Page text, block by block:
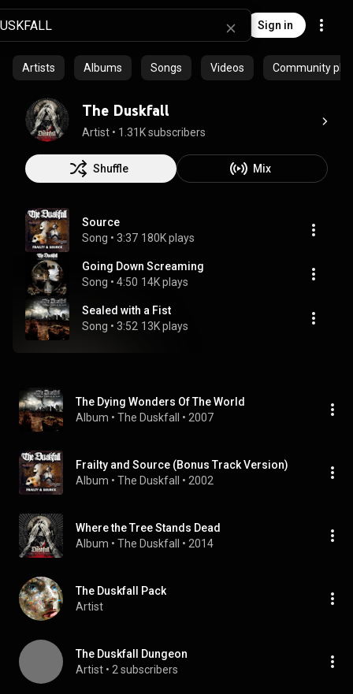
Sign in
Artists Albums Songs Videos Community
The Duskfall
Artist • 1.31K subscribers
Shuffle Mix
Source
Song • 3:37 180K plays
Going Down Screaming
Song • 4:50 14K plays
Sealed with a Fist
Song • 3:52 13K plays
The Dying Wonders Of The World
Album • The Duskfall • 2007
Frailty and Source (Bonus Track Version)
Album • The Duskfall • 2002
Where the Tree Stands Dead
Album • The Duskfall • 2014
The Duskfall Pack
Artist
The Duskfall Dungeon
Artist • 2 subscribers